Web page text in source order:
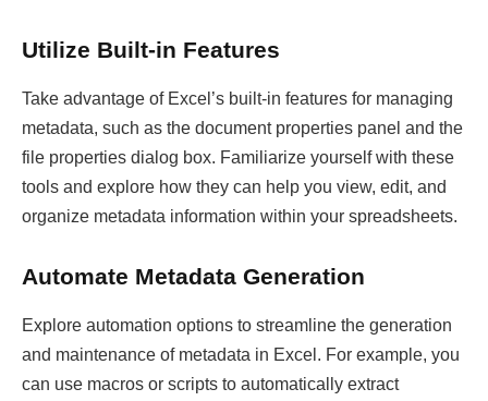
Utilize Built-in Features
Take advantage of Excel’s built-in features for managing
metadata, such as the document properties panel and the
file properties dialog box. Familiarize yourself with these
tools and explore how they can help you view, edit, and
organize metadata information within your spreadsheets.
Automate Metadata Generation
Explore automation options to streamline the generation
and maintenance of metadata in Excel. For example, you
can use macros or scripts to automatically extract